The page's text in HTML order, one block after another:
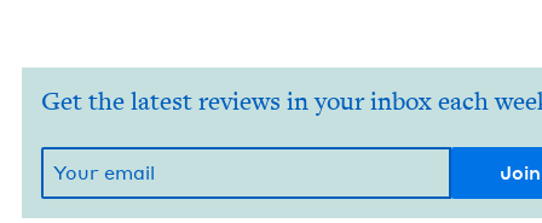
Get the latest reviews in your inbox each